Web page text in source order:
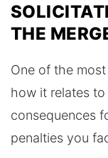
THE
One of the
how it relates to
consequences
penalties you